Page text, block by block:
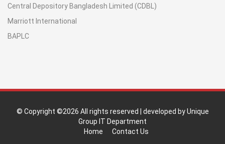
Central Depository Bangladesh Limited (CDBL)
Marriott International
BAPLC
© Copyright ©2026 All rights reserved | developed by Unique
Group IT Department
Home
Contact Us